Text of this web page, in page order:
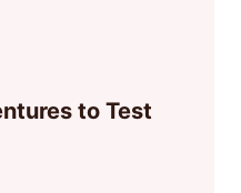
to Test